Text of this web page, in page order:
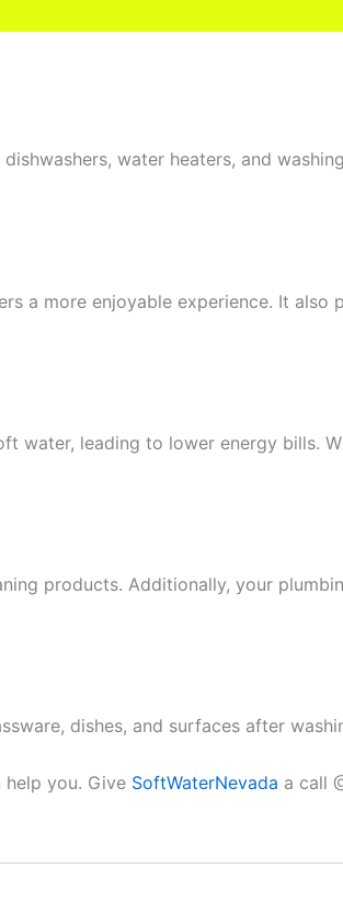
water heaters, and
a more enjoyable experience. It
water, leading to lower energy bills.
products. Additionally, your
dishes, and surfaces after
you. Give SoftWaterNevada a call